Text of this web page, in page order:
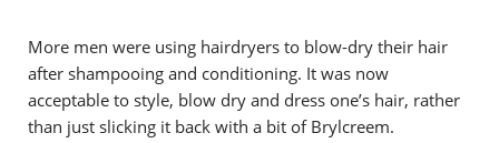
More men were using hairdryers to blow-dry their hair
after shampooing and conditioning. It was now
acceptable to style, blow dry and dress one’s hair, rather
than just slicking it back with a bit of Brylcreem.